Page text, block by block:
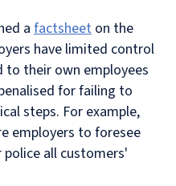
afactsheet on the
have limited control
to their own employees
for failing to
steps. For example,
employers to foresee
all customers'